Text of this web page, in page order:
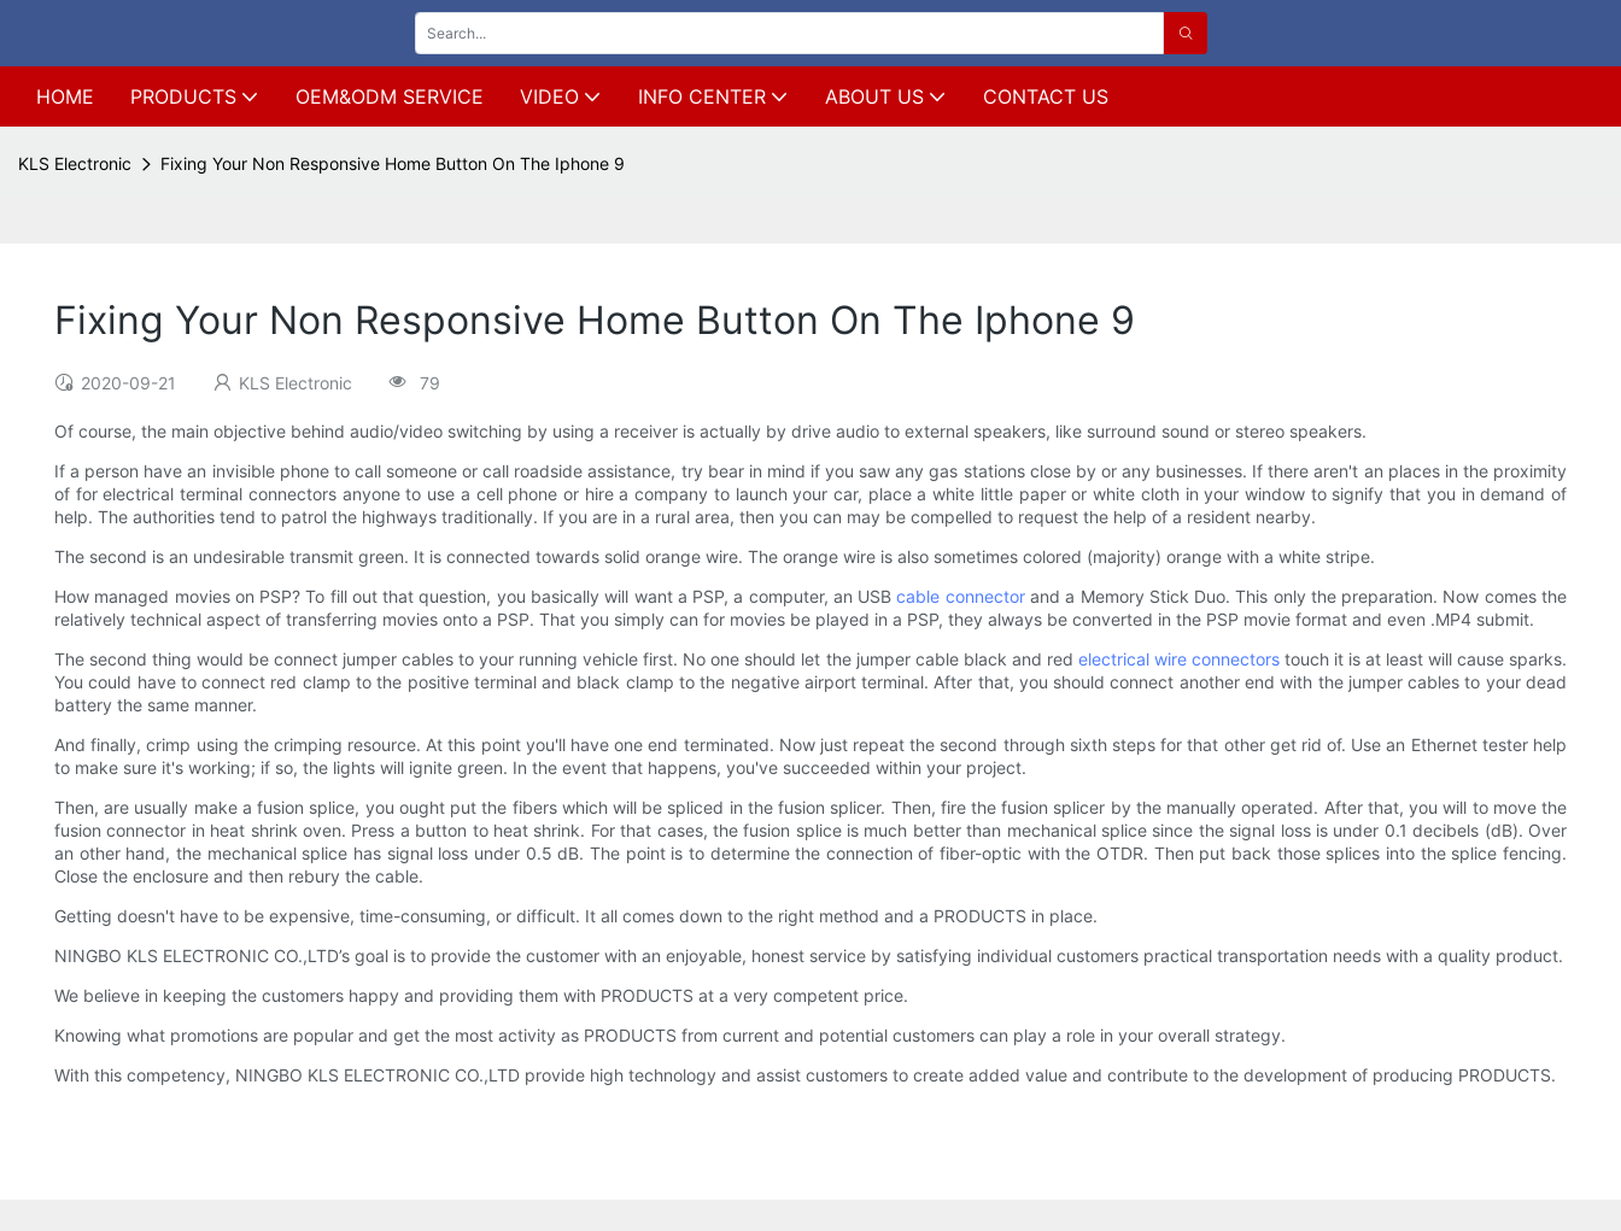
HOME PRODUCTS OEM&ODM SERVICE VIDEO INFO CENTER ABOUT US CONTACT US
KLS Electronic Fixing Your Non Responsive Home Button On The Iphone 9
Fixing Your Non Responsive Home Button On The Iphone 9
2020-09-21 KLS Electronic 79
Of course, the main objective behind audio/video switching by using a receiver is actually by drive audio to external speakers, like surround sound or stereo speakers.
If a person have an invisible phone to call someone or call roadside assistance, try bear in mind if you saw any gas stations close by or any businesses. If there aren't an places in the proximity
of for electrical terminal connectors anyone to use a cell phone or hire a company to launch your car, place a white little paper or white cloth in your window to signify that you in demand of
help. The authorities tend to patrol the highways traditionally. If you are in a rural area, then you can may be compelled to request the help of a resident nearby.
The second is an undesirable transmit green. It is connected towards solid orange wire. The orange wire is also sometimes colored (majority) orange with a white stripe.
How managed movies on PSP? To fill out that question, you basically will want a PSP, a computer, an USBcable connectorand a Memory Stick Duo. This only the preparation. Now comes the
relatively technical aspect of transferring movies onto a PSP. That you simply can for movies be played in a PSP, they always be converted in the PSP movie format and even .MP4 submit.
The second thing would be connect jumper cables to your running vehicle first. No one should let the jumper cable black and red electrical wire connectorstouch it is at least will cause sparks.
You could have to connect red clamp to the positive terminal and black clamp to the negative airport terminal. After that, you should connect another end with the jumper cables to your dead
battery the same manner.
And finally, crimp using the crimping resource. At this point you'll have one end terminated. Now just repeat the second through sixth steps for that other get rid of. Use an Ethernet tester help
to make sure it's working; if so, the lights will ignite green. In the event that happens, you've succeeded within your project.
Then, are usually make a fusion splice, you ought put the fibers which will be spliced in the fusion splicer. Then, fire the fusion splicer by the manually operated. After that, you will to move the
fusion connector in heat shrink oven. Press a button to heat shrink. For that cases, the fusion splice is much better than mechanical splice since the signal loss is under 0.1 decibels (dB). Over
an other hand, the mechanical splice has signal loss under 0.5 dB. The point is to determine the connection of fiber-optic with the OTDR. Then put back those splices into the splice fencing.
Close the enclosure and then rebury the cable.
Getting doesn't have to be expensive, time-consuming, or difficult. It all comes down to the right method and a PRODUCTS in place.
NINGBO KLS ELECTRONIC CO.,LTD’s goal is to provide the customer with an enjoyable, honest service by satisfying individual customers practical transportation needs with a quality product.
We believe in keeping the customers happy and providing them with PRODUCTS at a very competent price.
Knowing what promotions are popular and get the most activity as PRODUCTS from current and potential customers can play a role in your overall strategy.
With this competency, NINGBO KLS ELECTRONIC CO.,LTD provide high technology and assist customers to create added value and contribute to the development of producing PRODUCTS.